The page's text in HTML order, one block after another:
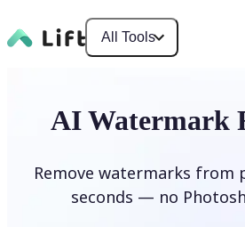
All Tools
AI Watermark
Remove watermarks from
seconds — no